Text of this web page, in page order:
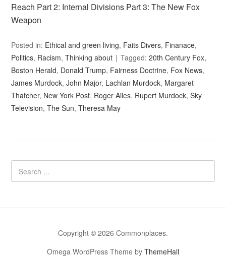
Reach Part 2: Internal Divisions Part 3: The New Fox
Weapon
Posted in: Ethical and green living, Faits Divers, Finanace,
Politics, Racism,Thinking about Tagged:20th Century Fox,
Boston Herald, Donald Trump, Fairness Doctrine, Fox News,
James Murdock,John Major, Lachlan Murdock, Margaret
Thatcher, New York Post, Roger Ailes, Rupert Murdock,Sky
Television,The Sun,Theresa May
Copyright © 2026 Commonplaces.
Omega WordPress Theme by ThemeHall